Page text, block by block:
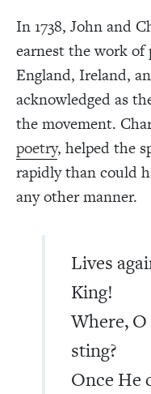
In 1738, John and
earnest the work of
England, Ireland,
acknowledged as
the movement.
poetry, helped the
rapidly than could
any other manner.
Lives
King!
Where,
sting?
Once He